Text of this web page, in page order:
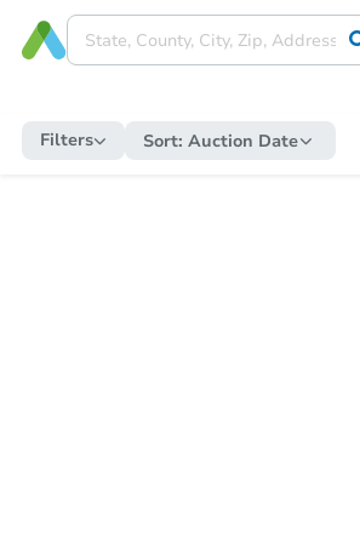
Filters Sort: Auction Date